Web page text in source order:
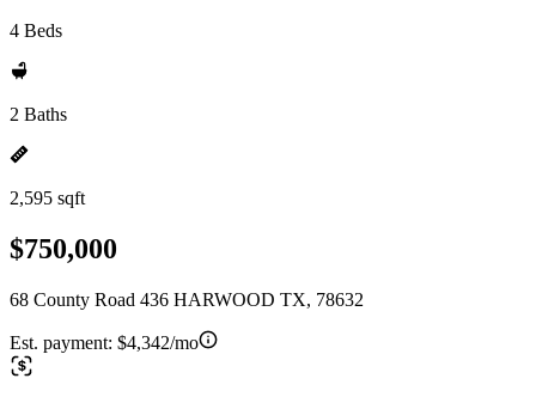
4 Beds
2 Baths
2,595 sqft
$750,000
68 County Road 436 HARWOOD TX, 78632
Est. payment: $4,342/mo